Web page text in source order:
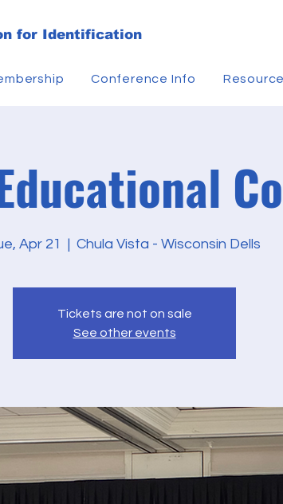
for Identification
Conference Info
Apr 21
  |
Chula Vista - Wisconsin Dells
Tickets are not on sale
See other events